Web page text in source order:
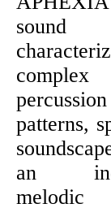
complex
percussion
patterns,
an
melodic